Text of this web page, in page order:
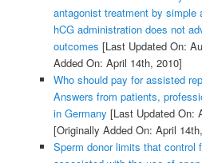
antagonist treatment by simple
hCG administration does not
outcomes [Last Updated On:
Added On: April 14th, 2010]
Who should pay for assisted
Answers from patients,
in Germany [Last Updated On:
[Originally Added On: April
Sperm donor limits that control